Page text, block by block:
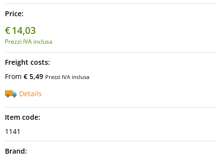
Price:
€14,03
Prezzi IVA inclusa
Freight costs:
From € 5,49 Prezzi IVA inclusa
Details
Item code:
1141
Brand: